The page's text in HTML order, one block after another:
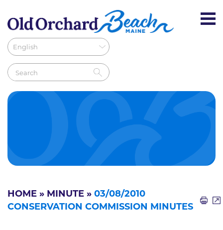
HOME » MINUTE » 03/08/2010
CONSERVATION COMMISSION MINUTES